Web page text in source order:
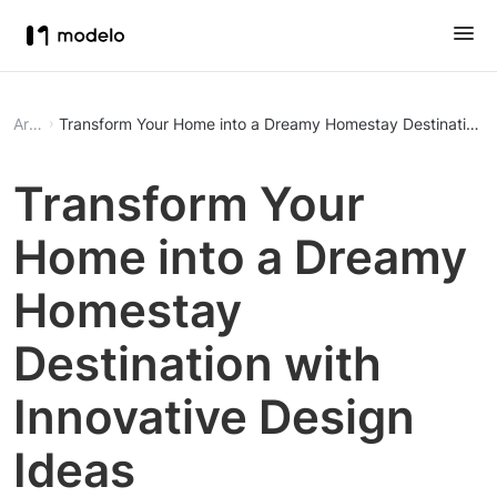
Article Transform Your Home into a Dreamy Homestay Destination
Transform Your
Home into a Dreamy
Homestay
Destination with
Innovative Design
Ideas